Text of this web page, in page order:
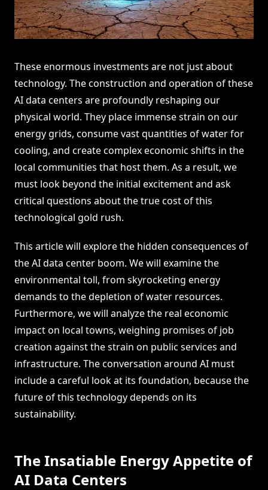
These enormous investments are not just about
technology. The construction and operation of these
AI data centers are profoundly reshaping our
physical world. They place immense strain on our
energy grids, consume vast quantities of water for
cooling, and create complex economic shifts in the
local communities that host them. As a result, we
must look beyond the initial excitement and ask
critical questions about the true cost of this
technological gold rush.
This article will explore the hidden consequences of
the AI data center boom. We will examine the
environmental toll, from skyrocketing energy
demands to the depletion of water resources.
Furthermore, we will analyze the real economic
impact on local towns, weighing promises of job
creation against the strain on public services and
infrastructure. The conversation around AI must
include a careful look at its foundation, because the
future of this technology depends on its
sustainability.
The Insatiable Energy Appetite of
AI Data Centers